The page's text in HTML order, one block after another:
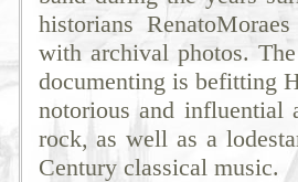
historians
with archival photos.
documenting is befitting
notorious and influential
rock, as well as a
Century classical music.